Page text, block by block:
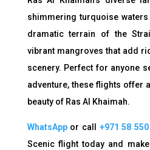
shimmering turquoise
dramatic terrain of the
vibrant mangroves that add
scenery. Perfect for anyone
adventure, these flights offer
beauty of Ras Al Khaimah.
WhatsAppor call +971 58
Scenic flight today and